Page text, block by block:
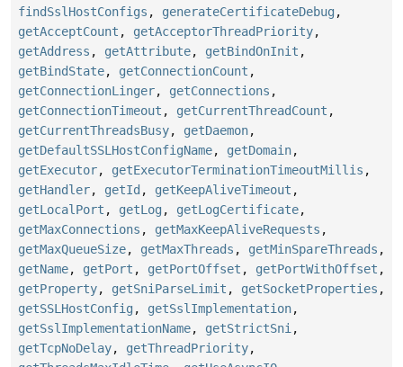
findSslHostConfigs , generateCertificateDebug ,
getAcceptCount , getAcceptorThreadPriority,
getAddress , getAttribute, getBindOnInit ,
getBindState, getConnectionCount ,
getConnectionLinger, getConnections ,
getConnectionTimeout , getCurrentThreadCount ,
getCurrentThreadsBusy, getDaemon,
getDefaultSSLHostConfigName, getDomain,
getExecutor, getExecutorTerminationTimeoutMillis ,
getHandler, getId , getKeepAliveTimeout ,
getLocalPort , getLog , getLogCertificate,
getMaxConnections , getMaxKeepAliveRequests ,
getMaxQueueSize, getMaxThreads , getMinSpareThreads ,
getName, getPort , getPortOffset , getPortWithOffset ,
getProperty, getSniParseLimit , getSocketProperties ,
getSSLHostConfig , getSslImplementation,
getSslImplementationName, getStrictSni ,
getTcpNoDelay, getThreadPriority,